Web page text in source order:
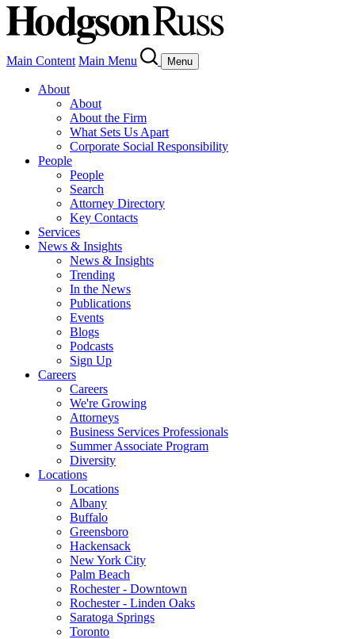
Main Content Main Menu Menu
About
About
About the Firm
What Sets Us Apart
Corporate Social Responsibility
People
People
Search
Attorney Directory
Key Contacts
Services
News & Insights
News & Insights
Trending
In the News
Publications
Events
Blogs
Podcasts
Sign Up
Careers
Careers
We're Growing
Attorneys
Business Services Professionals
Summer Associate Program
Diversity
Locations
Locations
Albany
Buffalo
Greensboro
Hackensack
New York City
Palm Beach
Rochester - Downtown
Rochester - Linden Oaks
Saratoga Springs
Toronto